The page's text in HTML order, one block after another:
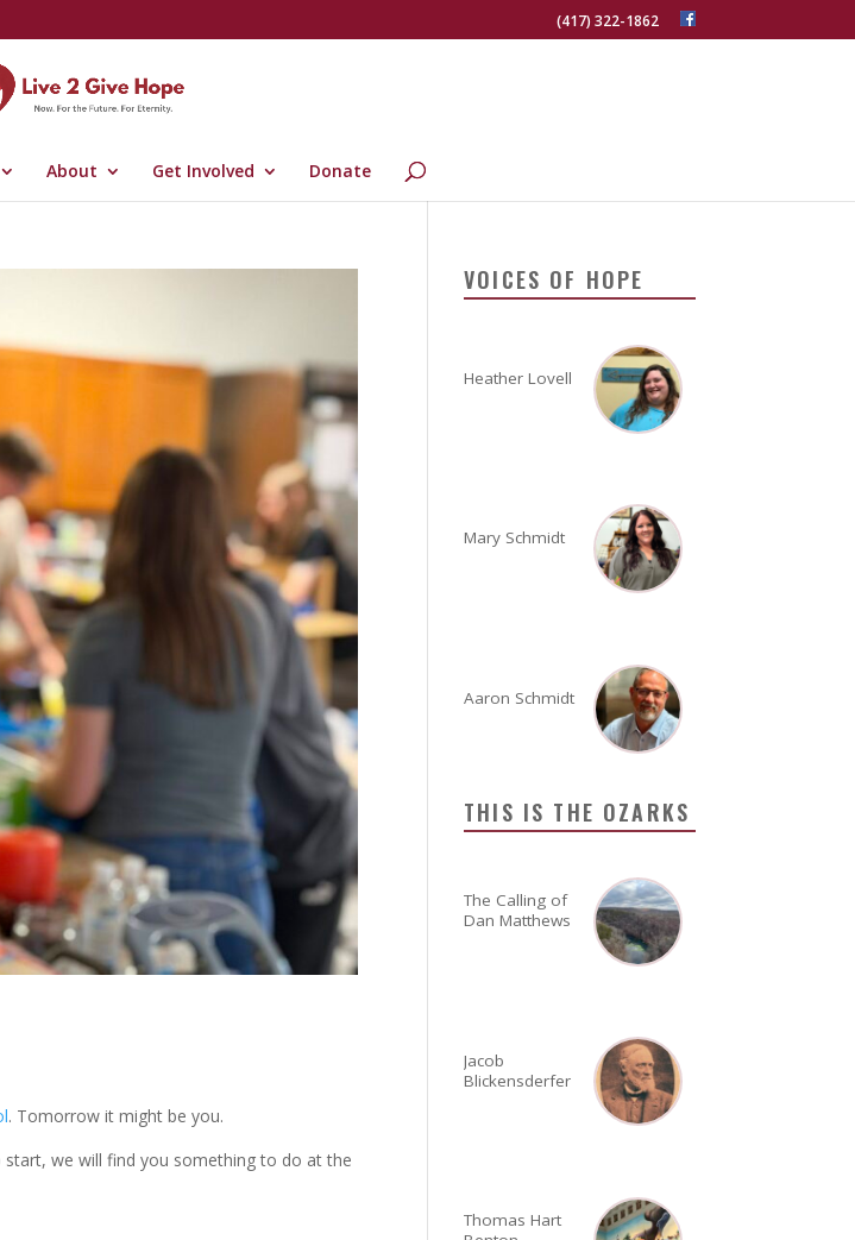
(417) 322-1862
About Get Involved Donate
. Tomorrow it might be you.
start, we will find you something to do at the
VOICES OF HOPE
Heather Lovell
Mary Schmidt
Aaron Schmidt
THIS IS THE OZARKS
The Calling of
Dan Matthews
Jacob
Blickensderfer
Thomas Hart